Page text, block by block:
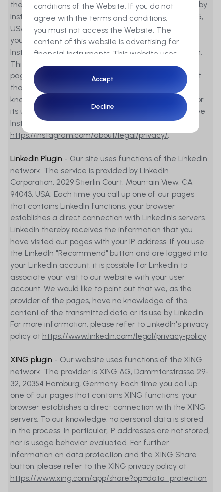
conditions of the Website. If you do not
agree with the terms and conditions,
you must not access the Website. The
content of this website is advertising for
financial instruments. This website uses
cookies to ensure you get the best
experience on our website.
By accessing this Website you
furthermore confirm that you are a
professional client in the sense of
and 4 of the Financial Services Act
(FinSA).
None of the financial instruments
referred to on the Website will be made
available, nor will the corresponding
term sheets, prospectuses, or other
information documentation, as the
case may be, be distributed to persons
residing in any country, state, or
jurisdiction where the marketing of such
financial instruments would be
contradictory to local law or regulation.
Persons to whom such restrictions apply
must not access the Website.
themselves for ensuring that they are
legally entitled to access the Website.
None of the financial instruments
referred to on the Website is or will be
registered in the United States of
America under the 1933 Securities Act,
as amended. Therefore, none of them
is intended to be offered, either directly
or indirectly, in the United States of
America (including its territories and
colonies), to nationals and persons
Accept
Accept
Decline
Decline
the Instagram service. These functions are offered by
Instagram Inc, 1601 Willow Road, Menlo Park, CA 94025,
USA. If you are logged into your Instagram account,
you can link the content of our pages to your
Instagram profile by clicking on the Instagram button.
This allows Instagram to associate the visit to our
pages with your user account. We expressly point out
that we, as the provider of these pages, have no
knowledge of the content of the transmitted data or
its use by Instagram. For more information, please see
Instagram's privacy policy:
https://instagram.com/about/legal/privacy/.
LinkedIn Plugin - Our site uses functions of the LinkedIn
network. The service is provided by LinkedIn
Corporation, 2029 Stierlin Court, Mountain View, CA
94043, USA. Each time you call up one of our pages
that contains LinkedIn functions, your browser
establishes a direct connection with LinkedIn's servers.
LinkedIn thereby receives the information that you
have visited our pages with your IP address. If you use
the LinkedIn "Recommend" button and are logged into
your LinkedIn account, it is possible for LinkedIn to
associate your visit to our website with your user
account. We would like to point out that we, as the
provider of the pages, have no knowledge of the
content of the transmitted data or its use by LinkedIn.
For more information, please refer to LinkedIn's privacy
policy at https://www.linkedin.com/legal/privacy-policy
XING plugin - Our website uses functions of the XING
network. The provider is XING AG, Dammtorstrasse 29-
32, 20354 Hamburg, Germany. Each time you call up
one of our pages that contains XING functions, your
browser establishes a direct connection with the XING
servers. To our knowledge, no personal data is stored
in the process. In particular, IP addresses are not stored,
nor is usage behavior evaluated. For further
information on data protection and the XING Share
button, please refer to the XING privacy policy at
https://www.xing.com/app/share?op=data_protection